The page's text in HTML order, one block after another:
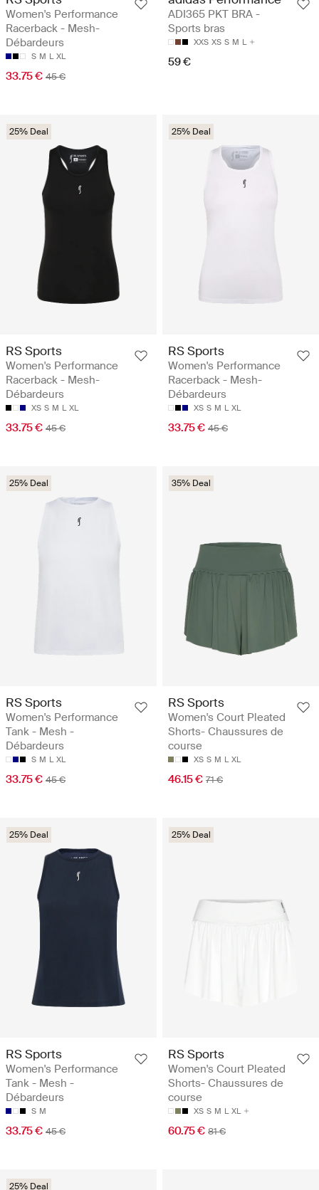
Women's Performance
Racerback - Mesh-
Débardeurs
S M L XL
33.75 € 45 €
ADI365 PKT BRA -
Sports bras
XXS XS S M L
59 €
25% Deal
RS Sports
Women's Performance
Racerback - Mesh-
Débardeurs
XS S M L XL
33.75 € 45 €
25% Deal
RS Sports
Women's Performance
Racerback - Mesh-
Débardeurs
XS S M L XL
33.75 € 45 €
25% Deal
RS Sports
Women's Performance
Tank - Mesh -
Débardeurs
S M L XL
33.75 € 45 €
35% Deal
RS Sports
Women's Court Pleated
Shorts- Chaussures de
course
XS S M L XL
46.15 € 71 €
25% Deal
RS Sports
Women's Performance
Tank - Mesh -
Débardeurs
S M
33.75 € 45 €
25% Deal
RS Sports
Women's Court Pleated
Shorts- Chaussures de
course
XS S M L XL
60.75 € 81 €
25% Deal